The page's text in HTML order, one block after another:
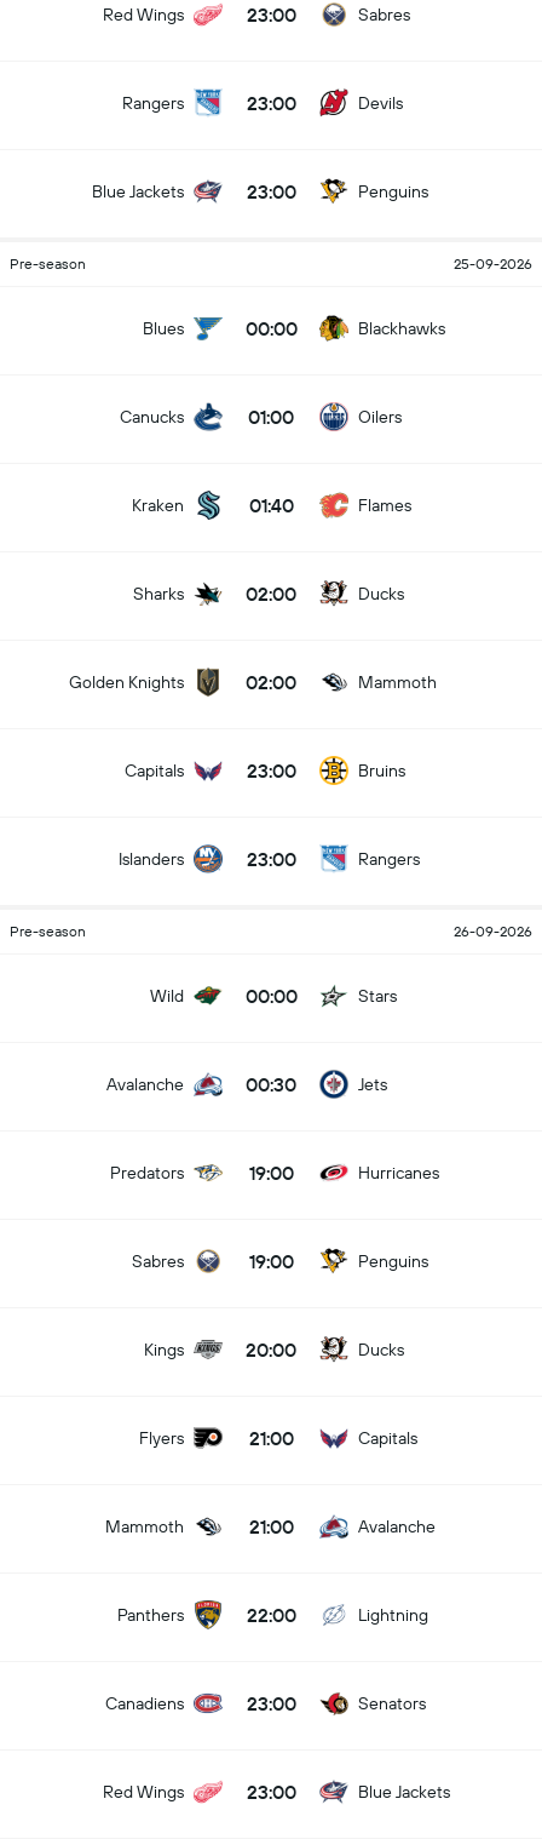
Red Wings 23:00 Sabres
Rangers 23:00 Devils
Blue Jackets 23:00 Penguins
Pre-season 25-09-2026
Blues 00:00 Blackhawks
Canucks 01:00 Oilers
Kraken 01:40 Flames
Sharks 02:00 Ducks
Golden Knights 02:00 Mammoth
Capitals 23:00 Bruins
Islanders 23:00 Rangers
Pre-season 26-09-2026
Wild 00:00 Stars
Avalanche 00:30 Jets
Predators 19:00 Hurricanes
Sabres 19:00 Penguins
Kings 20:00 Ducks
Flyers 21:00 Capitals
Mammoth 21:00 Avalanche
Panthers 22:00 Lightning
Canadiens 23:00 Senators
Red Wings 23:00 Blue Jackets